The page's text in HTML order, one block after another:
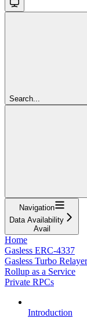
Search...
Navigation
Data Availability
Avail
Home
Gasless ERC-4337
Gasless Turbo Relayer
Rollup as a Service
Private RPCs
Introduction